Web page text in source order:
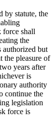
by statute, the
force shall
the
authorized but
the pleasure of
years after
is
authority
continue the
legislation
force is